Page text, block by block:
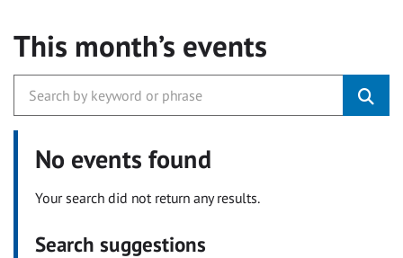
This month’s events
No events found
Your search did not return any results.
Search suggestions